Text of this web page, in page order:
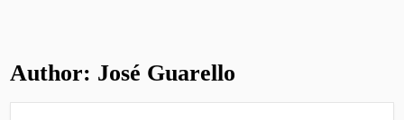
Author: José Guarello